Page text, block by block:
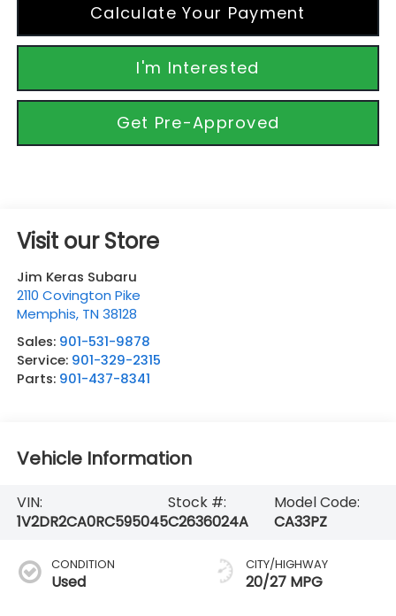
Calculate Your Payment
I'm Interested
Get Pre-Approved
Visit our Store
Jim Keras Subaru
2110 Covington Pike
Memphis, TN 38128
Sales: 901-531-9878
Service: 901-329-2315
Parts: 901-437-8341
Vehicle Information
VIN:
1V2DR2CA0RC595045
Stock #:
C2636024A
Model Code:
CA33PZ
CONDITION
Used
CITY/HIGHWAY
20/27 MPG